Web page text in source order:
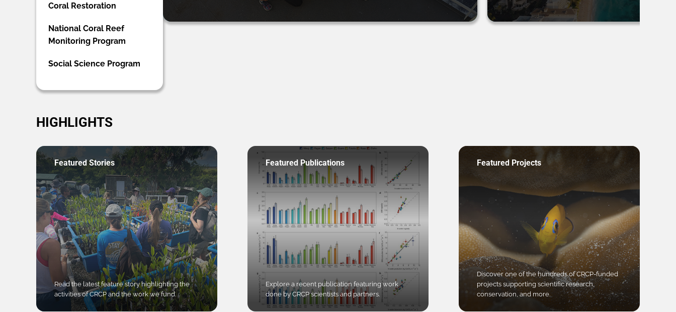
Coral Restoration
National Coral Reef
Monitoring Program
Social Science Program
HIGHLIGHTS
Featured Stories
Read the latest feature story highlighting the
activities of CRCP and the work we fund.
Featured Publications
Explore a recent publication featuring work
done by CRCP scientists and partners.
Featured Projects
Discover one of the hundreds of CRCP-funded
projects supporting scientific research,
conservation, and more.